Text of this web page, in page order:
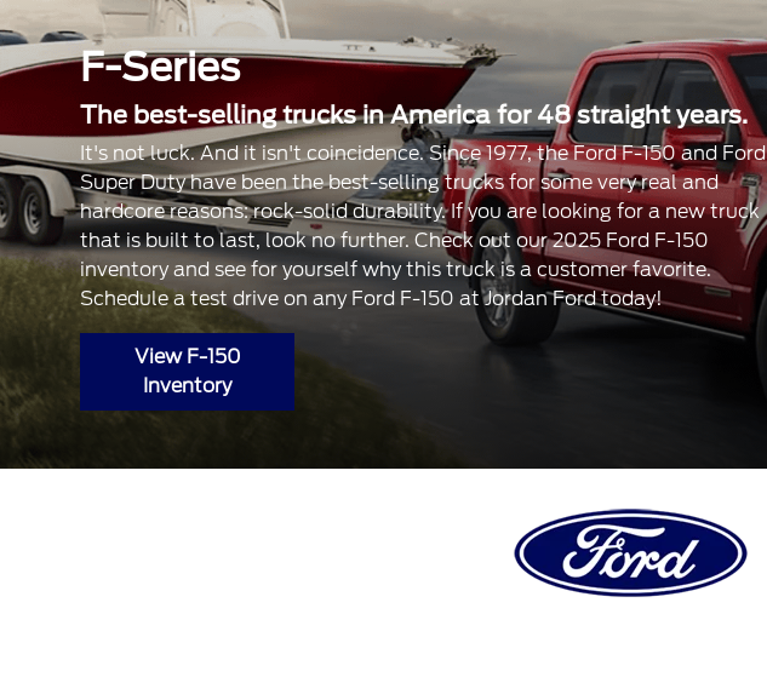
F-Series
The best-selling trucks in America for 48 straight years.
It's not luck. And it isn't coincidence. Since 1977, the Ford F-150 and Ford
Super Duty have been the best-selling trucks for some very real and
hardcore reasons: rock-solid durability. If you are looking for a new truck
that is built to last, look no further. Check out our 2025 Ford F-150
inventory and see for yourself why this truck is a customer favorite.
Schedule a test drive on any Ford F-150 at Jordan Ford today!
View F-150
Inventory